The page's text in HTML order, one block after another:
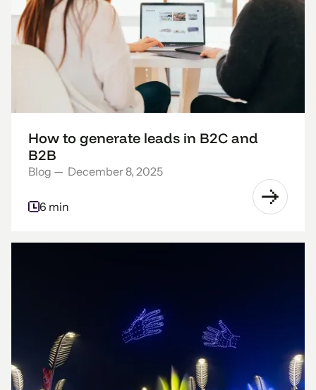
How to generate leads in B2C and
B2B
Blog — December 8, 2025
6 min